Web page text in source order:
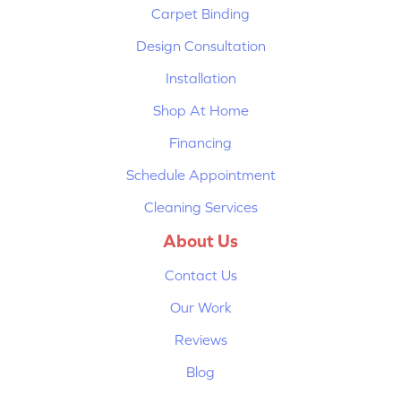
Carpet Binding
Design Consultation
Installation
Shop At Home
Financing
Schedule Appointment
Cleaning Services
About Us
Contact Us
Our Work
Reviews
Blog